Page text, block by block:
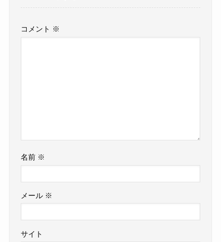
コメント ※
名前 ※
メール ※
サイト